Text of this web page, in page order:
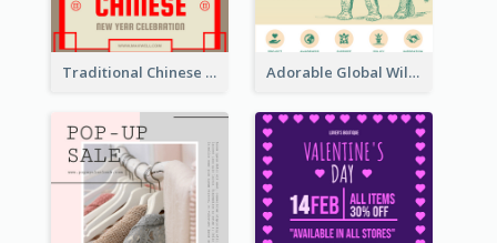
Traditional Chinese New Year Promotional Designs Adorable Global Wildlife Poster Design Idea